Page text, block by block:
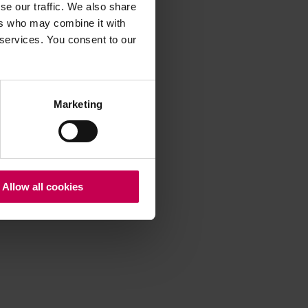
our traffic. We also share
who may combine it with
You consent to our
Marketing
Allow all cookies
information).